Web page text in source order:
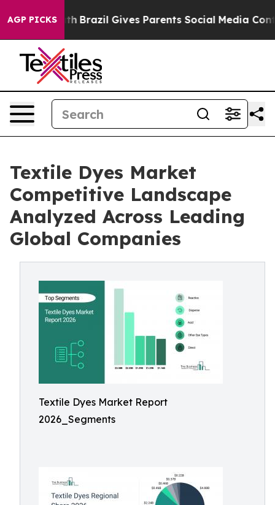
AGP PICKS
Brazil Gives Parents Social Media Controls for
Textile Dyes Market
Competitive Landscape
Analyzed Across Leading
Global Companies
Textile Dyes Market Report
2026_Segments